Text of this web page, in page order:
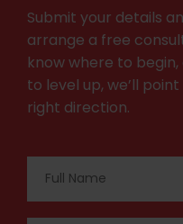
Submit your details
arrange a free
know where to
to level up, we’ll
right direction.